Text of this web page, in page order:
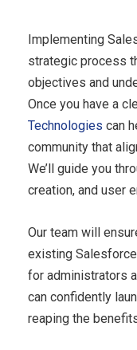
Implementing
strategic process
objectives and
Once you have a
Technologies can
community that
We’ll guide you
creation, and user
Our team will
existing
for administrators
can confidently
reaping the